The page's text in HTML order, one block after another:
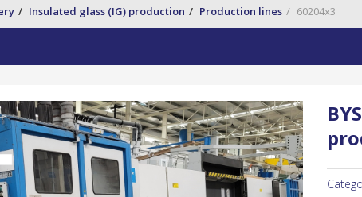
Insulated glass (IG) production Production lines 60204x3